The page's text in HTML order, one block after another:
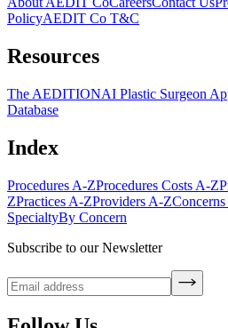
PolicyAEDIT Co T&C
Resources
The AEDITIONAI Plastic Surgeon
Database
Index
Procedures A-ZProcedures Costs A-Z
ZPractices A-ZProviders A-Z
SpecialtyBy Concern
Subscribe to our Newsletter